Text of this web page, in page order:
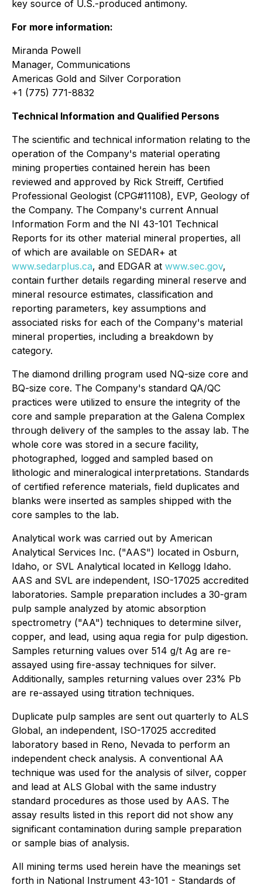
key source of U.S.-produced antimony.
For more information:
Miranda Powell
Manager, Communications
Americas Gold and Silver Corporation
+1 (775) 771-8832
Technical Information and Qualified Persons
The scientific and technical information relating to the
operation of the Company's material operating
mining properties contained herein has been
reviewed and approved by Rick Streiff, Certified
Professional Geologist (CPG#11108), EVP, Geology of
the Company. The Company's current Annual
Information Form and the NI 43-101 Technical
Reports for its other material mineral properties, all
of which are available on SEDAR+ at
www.sedarplus.ca, and EDGAR at www.sec.gov,
contain further details regarding mineral reserve and
mineral resource estimates, classification and
reporting parameters, key assumptions and
associated risks for each of the Company's material
mineral properties, including a breakdown by
category.
The diamond drilling program used NQ-size core and
BQ-size core. The Company's standard QA/QC
practices were utilized to ensure the integrity of the
core and sample preparation at the Galena Complex
through delivery of the samples to the assay lab. The
whole core was stored in a secure facility,
photographed, logged and sampled based on
lithologic and mineralogical interpretations. Standards
of certified reference materials, field duplicates and
blanks were inserted as samples shipped with the
core samples to the lab.
Analytical work was carried out by American
Analytical Services Inc. ("AAS") located in Osburn,
Idaho, or SVL Analytical located in Kellogg Idaho.
AAS and SVL are independent, ISO-17025 accredited
laboratories. Sample preparation includes a 30-gram
pulp sample analyzed by atomic absorption
spectrometry ("AA") techniques to determine silver,
copper, and lead, using aqua regia for pulp digestion.
Samples returning values over 514 g/t Ag are re-
assayed using fire-assay techniques for silver.
Additionally, samples returning values over 23% Pb
are re-assayed using titration techniques.
Duplicate pulp samples are sent out quarterly to ALS
Global, an independent, ISO-17025 accredited
laboratory based in Reno, Nevada to perform an
independent check analysis. A conventional AA
technique was used for the analysis of silver, copper
and lead at ALS Global with the same industry
standard procedures as those used by AAS. The
assay results listed in this report did not show any
significant contamination during sample preparation
or sample bias of analysis.
All mining terms used herein have the meanings set
forth in National Instrument 43-101 - Standards of